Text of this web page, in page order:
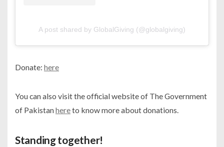
A post shared by GlobalGiving (@globalgiving)
Donate: here
You can also visit the official website of The Government
of Pakistanhereto know more about donations.
Standing together!